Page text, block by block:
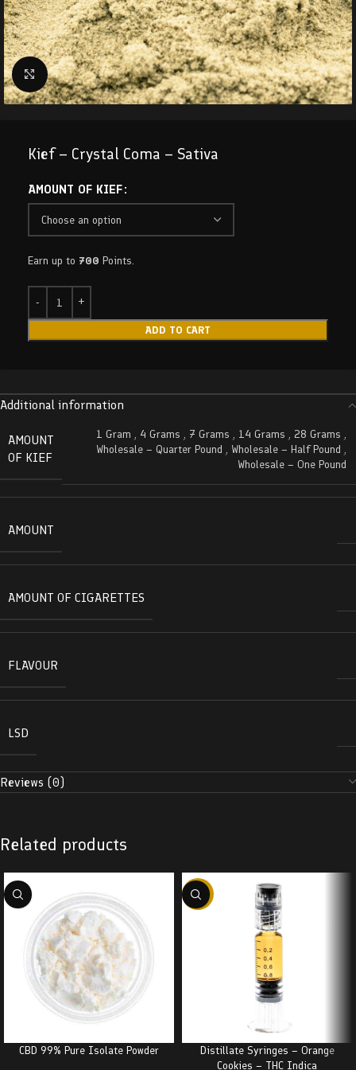
Click to enlarge
Kief – Crystal Coma – Sativa
AMOUNT OF KIEF
Earn up to 700 Points.
ADD TO CART
Additional information
AMOUNT
OF KIEF
1 Gram , 4 Grams , 7 Grams , 14 Grams , 28 Grams ,
Wholesale – Quarter Pound , Wholesale – Half Pound ,
Wholesale – One Pound
AMOUNT
AMOUNT OF CIGARETTES
FLAVOUR
LSD
Reviews (0)
Related products
CBD 99% Pure Isolate Powder
-38%
Distillate Syringes – Orange
Cookies – THC Indica